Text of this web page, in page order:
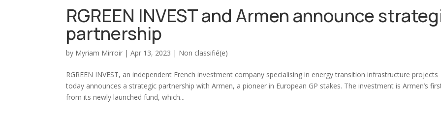
RGREEN INVEST and Armen announce
partnership
by Myriam Mirroir |Apr 13, 2023 | Non classifié(e)
RGREEN INVEST, an independent French investment company specialising in energy transition infrastructure projects
today announces a strategic partnership with Armen, a pioneer in European GP stakes. The investment is Armen’s
from its newly launched fund, which...